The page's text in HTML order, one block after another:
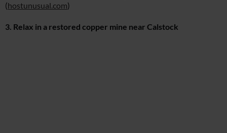
(hostunusual.com)
3. Relax in a restored copper mine near Calstock